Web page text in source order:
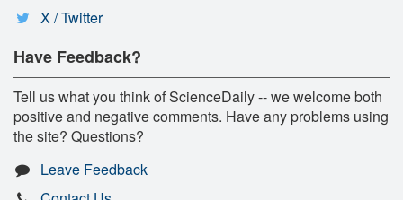
X / Twitter
Have Feedback?
Tell us what you think of ScienceDaily -- we welcome both
positive and negative comments. Have any problems using
the site? Questions?
Leave Feedback